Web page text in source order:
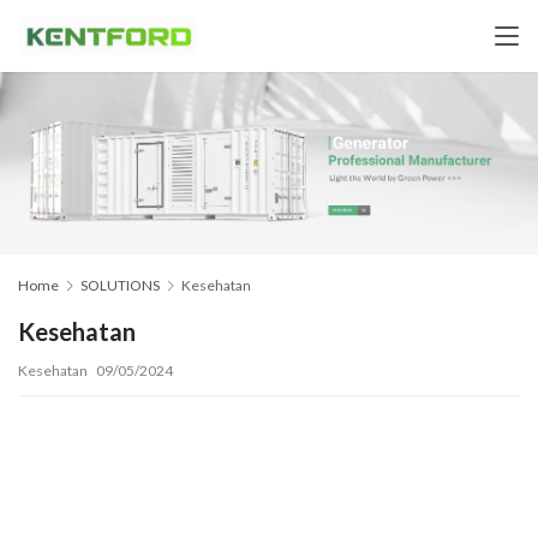
Home SOLUTIONS Kesehatan
Kesehatan
Kesehatan 09/05/2024